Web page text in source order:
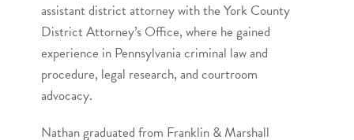
assistant district attorney with the York County
District Attorney’s Office, where he gained
experience in Pennsylvania criminal law and
procedure, legal research, and courtroom
advocacy.
Nathan graduated from Franklin & Marshall